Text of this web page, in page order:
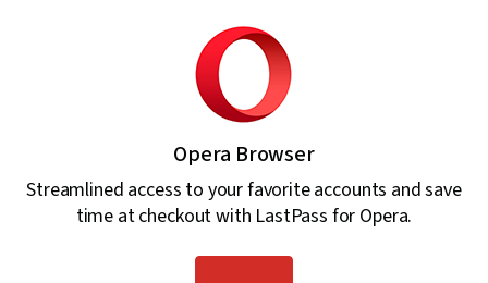
Opera Browser
Streamlined access to your favorite accounts and save
time at checkout with LastPass for Opera.